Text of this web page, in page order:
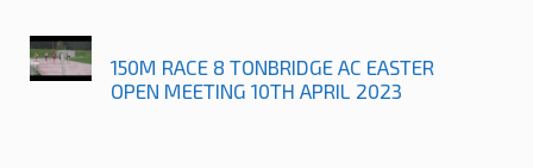
150M RACE 8 TONBRIDGE AC EASTER
OPEN MEETING 10TH APRIL 2023